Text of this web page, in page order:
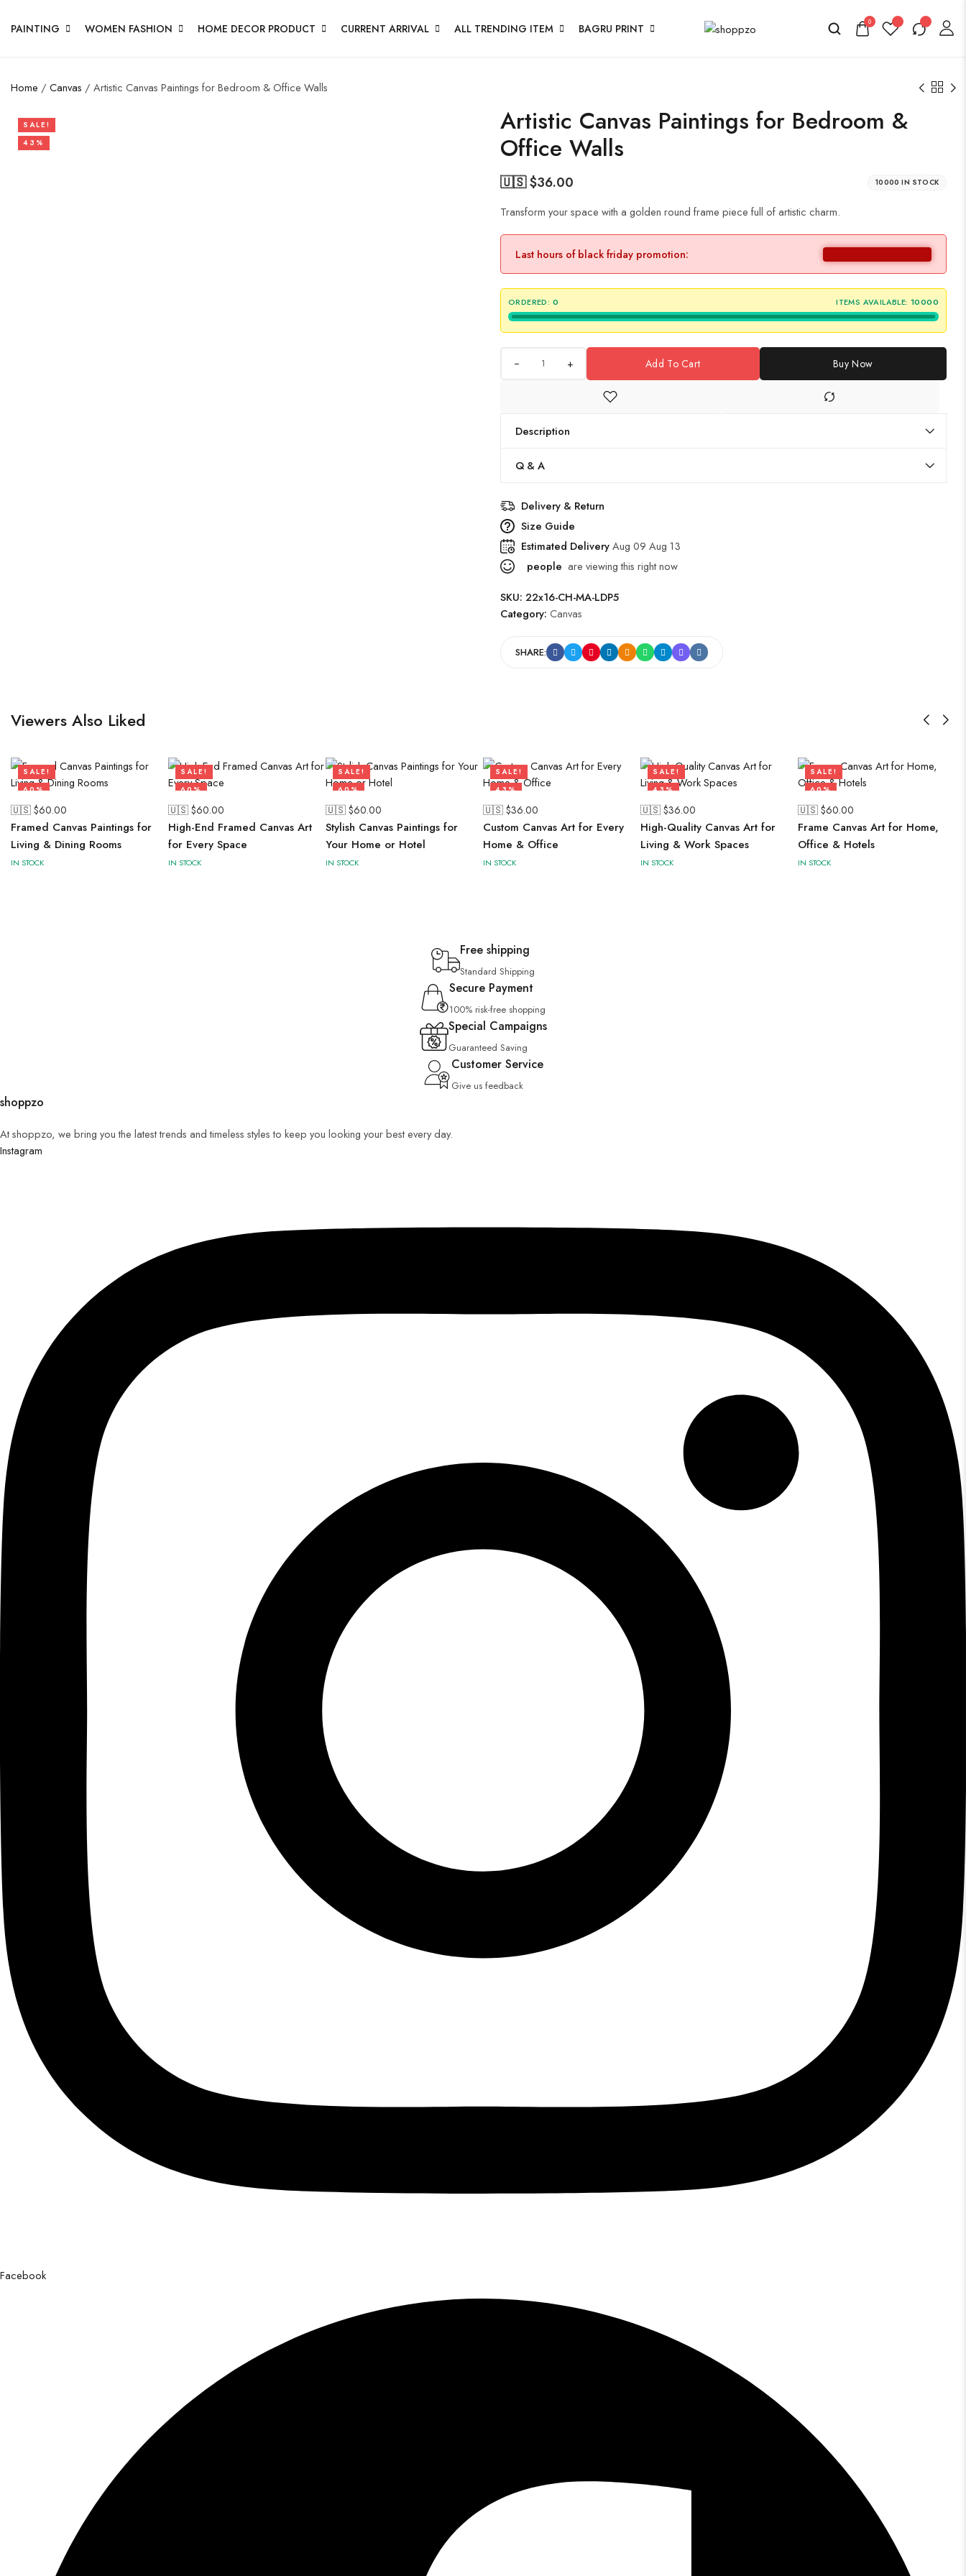
PAINTING WOMEN FASHION HOME DECOR PRODUCT CURRENT ARRIVAL ALL TRENDING ITEM BAGRU PRINT 0
Home / Canvas / Artistic Canvas Paintings for Bedroom & Office Walls
SALE!
43%
Artistic Canvas Paintings for Bedroom &
Office Walls
🇺🇸 $36.00 10000 IN STOCK
Transform your space with a golden round frame piece full of artistic charm.
Last hours of black friday promotion:
ORDERED: 0 ITEMS AVAILABLE: 10000
+ Add To Cart Buy Now
Description
Q & A
Delivery & Return
Size Guide
Estimated DeliveryAug 09 Aug 13
people are viewing this right now
SKU: 22x16-CH-MA-LDP5
Category: Canvas
SHARE:
Viewers Also Liked
SALE!
60%
🇺🇸 $60.00
Framed Canvas Paintings for
Living & Dining Rooms
IN STOCK
SALE!
60%
🇺🇸 $60.00
High-End Framed Canvas Art
for Every Space
IN STOCK
SALE!
60%
🇺🇸 $60.00
Stylish Canvas Paintings for
Your Home or Hotel
IN STOCK
SALE!
43%
🇺🇸 $36.00
Custom Canvas Art for Every
Home & Office
IN STOCK
SALE!
43%
🇺🇸 $36.00
High-Quality Canvas Art for
Living & Work Spaces
IN STOCK
SALE!
60%
🇺🇸 $60.00
Frame Canvas Art for Home,
Office & Hotels
IN STOCK
Free shipping
Standard Shipping
Secure Payment
100% risk-free shopping
Special Campaigns
Guaranteed Saving
Customer Service
Give us feedback
shoppzo
At shoppzo, we bring you the latest trends and timeless styles to keep you looking your best every day.
Instagram
Facebook